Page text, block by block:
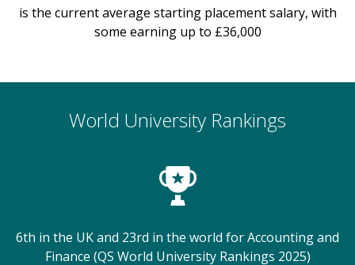
is the current average starting placement salary, with
some earning up to £36,000
World University Rankings
6th in the UK and 23rd in the world for Accounting and
Finance (QS World University Rankings 2025)